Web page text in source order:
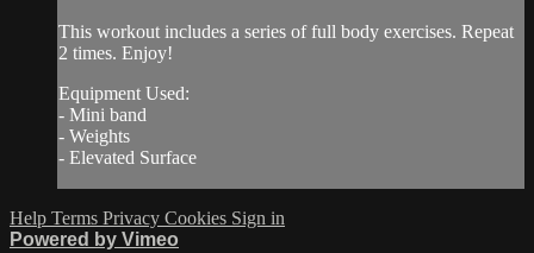
This workout includes a series of full body exercises. Repeat
2 times. Enjoy!
Equipment Used:
- Mini band
- Weights
- Elevated Surface
Help Terms Privacy Cookies Sign in
Powered by Vimeo